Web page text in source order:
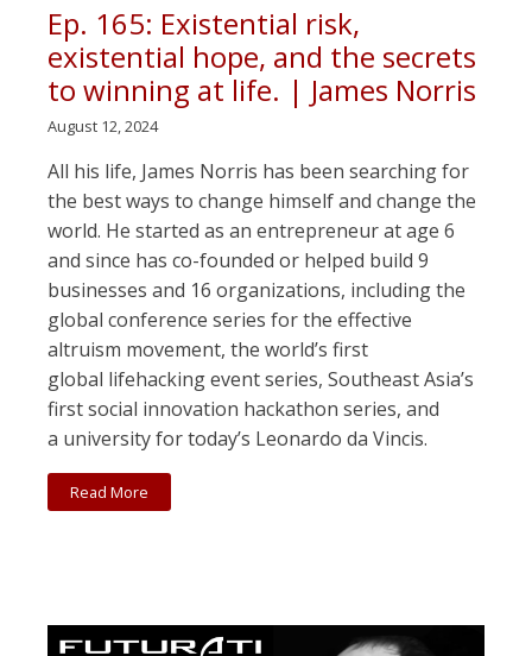
Ep. 165: Existential risk,
existential hope, and the secrets
to winning at life. | James Norris
August 12, 2024
All his life, James Norris has been searching for
the best ways to change himself and change the
world. He started as an entrepreneur at age 6
and since has co-founded or helped build 9
businesses and 16 organizations, including the
global conference series for the effective
altruism movement, the world’s first
global lifehacking event series, Southeast Asia’s
first social innovation hackathon series, and
a university for today’s Leonardo da Vincis.
Read More